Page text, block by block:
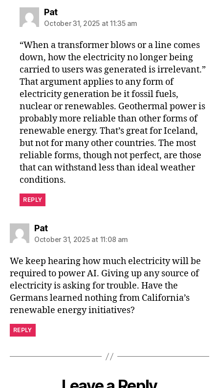
Patsays:
October 31, 2025 at 11:35 am
“When a transformer blows or a line comes
down, how the electricity no longer being
carried to users was generated is irrelevant.”
That argument applies to any form of
electricity generation be it fossil fuels,
nuclear or renewables. Geothermal power is
probably more reliable than other forms of
renewable energy. That’s great for Iceland,
but not for many other countries. The most
reliable forms, though not perfect, are those
that can withstand less than ideal weather
conditions.
REPLY
Patsays:
October 31, 2025 at 11:08 am
We keep hearing how much electricity will be
required to power AI. Giving up any source of
electricity is asking for trouble. Have the
Germans learned nothing from California’s
renewable energy initiatives?
REPLY